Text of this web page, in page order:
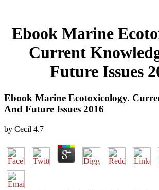
Ebook Marine
Current
Future Issues
Ebook Marine Ecotoxicology.
And Future Issues 2016
by Cecil 4.7